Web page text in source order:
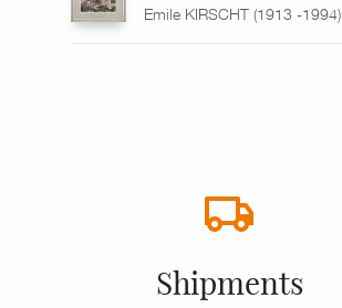
Emile KIRSCHT (1913 -1994)
Shipments